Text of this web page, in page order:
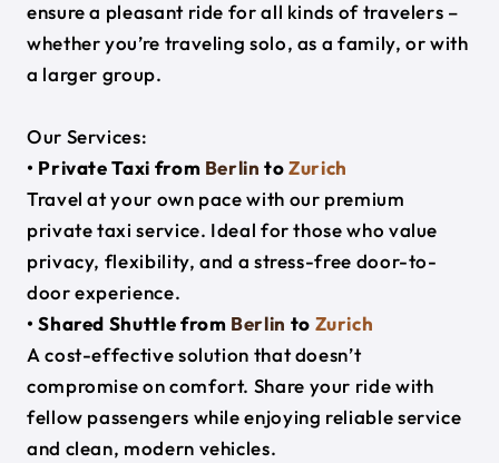
ensure a pleasant ride for all kinds of travelers –
whether you’re traveling solo, as a family, or with
a larger group.
Our Services:
• Private Taxi from Berlin toZurich
Travel at your own pace with our premium
private taxi service. Ideal for those who value
privacy, flexibility, and a stress-free door-to-
door experience.
• Shared Shuttle from Berlin to Zurich
A cost-effective solution that doesn’t
compromise on comfort. Share your ride with
fellow passengers while enjoying reliable service
and clean, modern vehicles.